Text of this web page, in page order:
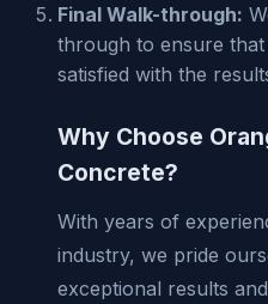
Final Walk-through:
through to ensure
satisfied with the
Why Choose
Concrete?
With years of
industry, we pride
exceptional results